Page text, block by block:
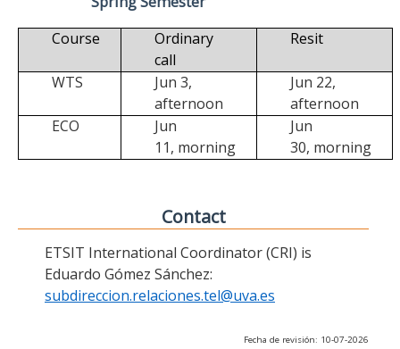
Course
Ordinary
call
Resit
WTS
Jun 3,
afternoon
Jun 22,
afternoon
ECO
Jun
11, morning
Jun
30, morning
Contact
ETSIT International Coordinator (CRI) is
Eduardo Gómez Sánchez:
subdireccion.relaciones.tel@uva.es
Fecha de revisión: 10-07-2026